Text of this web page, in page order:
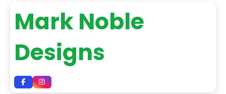
Mark Noble
Designs